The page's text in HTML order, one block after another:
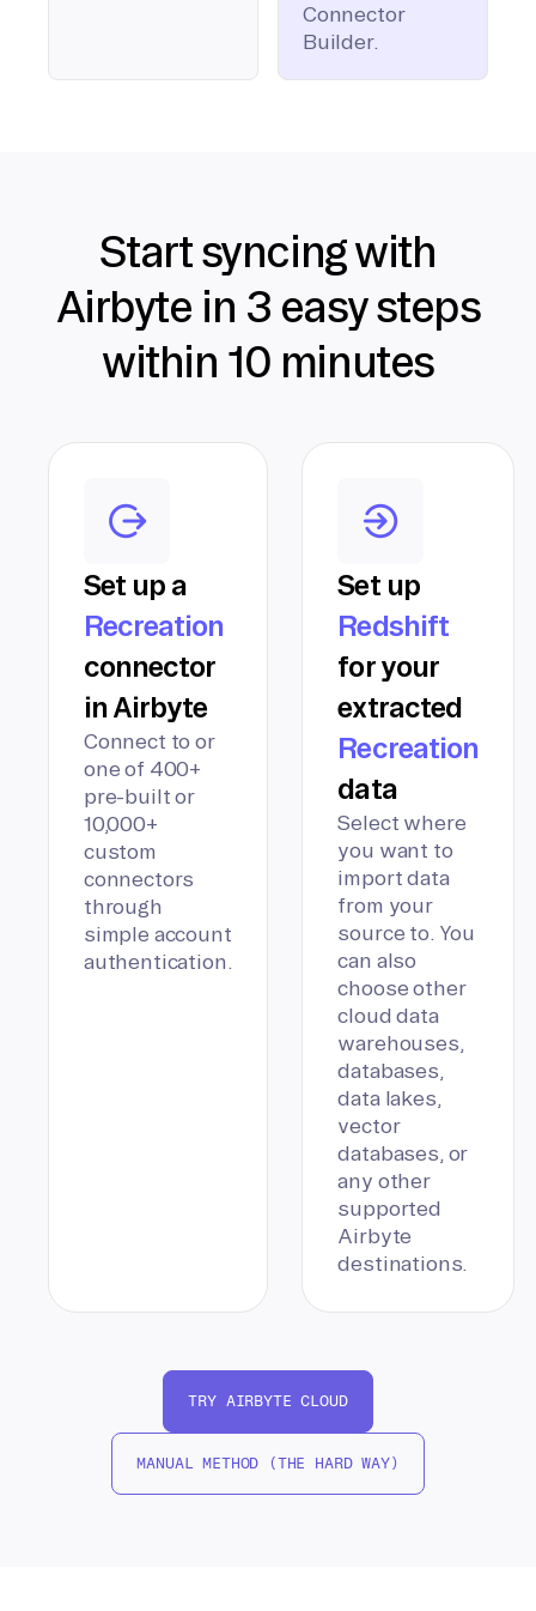
Connector
Builder.
Start syncing with
Airbyte in 3 easy steps
within 10 minutes
Set up a
Recreation
connector
in Airbyte
Connect to or
one of 400+
pre-built or
10,000+
custom
connectors
through
simple account
authentication.
Set up
Redshift
for your
extracted
Recreation
data
Select where
you want to
import data
from your
source to. You
can also
choose other
cloud data
warehouses,
databases,
data lakes,
vector
databases, or
any other
supported
Airbyte
destinations.
TRY AIRBYTE CLOUD
MANUAL METHOD (THE HARD WAY)